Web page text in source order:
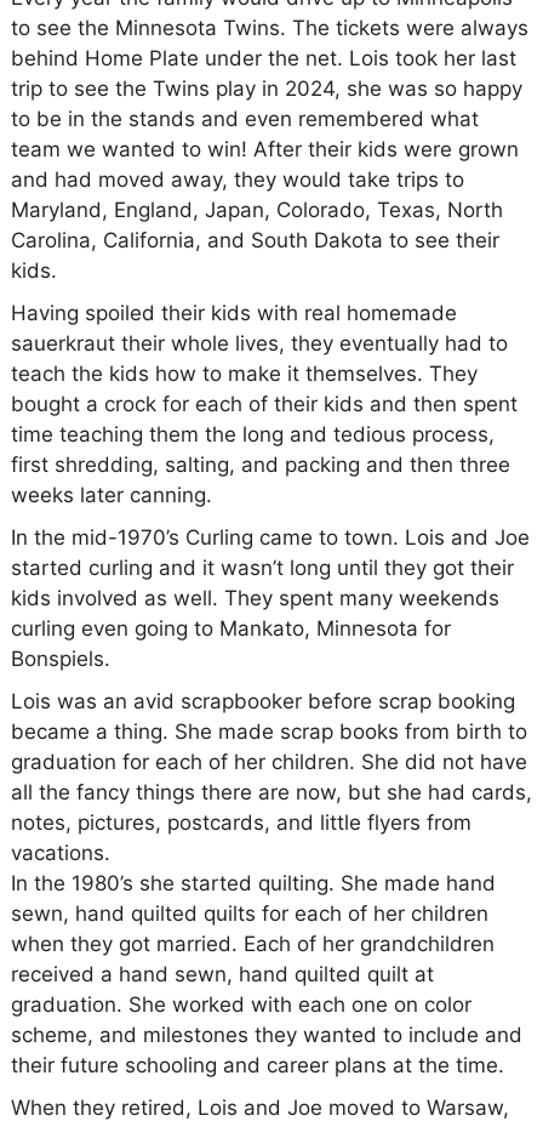
to see the Minnesota Twins. The tickets were always
behind Home Plate under the net. Lois took her last
trip to see the Twins play in 2024, she was so happy
to be in the stands and even remembered what
team we wanted to win! After their kids were grown
and had moved away, they would take trips to
Maryland, England, Japan, Colorado, Texas, North
Carolina, California, and South Dakota to see their
kids.
Having spoiled their kids with real homemade
sauerkraut their whole lives, they eventually had to
teach the kids how to make it themselves. They
bought a crock for each of their kids and then spent
time teaching them the long and tedious process,
first shredding, salting, and packing and then three
weeks later canning.
In the mid-1970’s Curling came to town. Lois and Joe
started curling and it wasn’t long until they got their
kids involved as well. They spent many weekends
curling even going to Mankato, Minnesota for
Bonspiels.
Lois was an avid scrapbooker before scrap booking
became a thing. She made scrap books from birth to
graduation for each of her children. She did not have
all the fancy things there are now, but she had cards,
notes, pictures, postcards, and little flyers from
vacations.
In the 1980’s she started quilting. She made hand
sewn, hand quilted quilts for each of her children
when they got married. Each of her grandchildren
received a hand sewn, hand quilted quilt at
graduation. She worked with each one on color
scheme, and milestones they wanted to include and
their future schooling and career plans at the time.
When they retired, Lois and Joe moved to Warsaw,